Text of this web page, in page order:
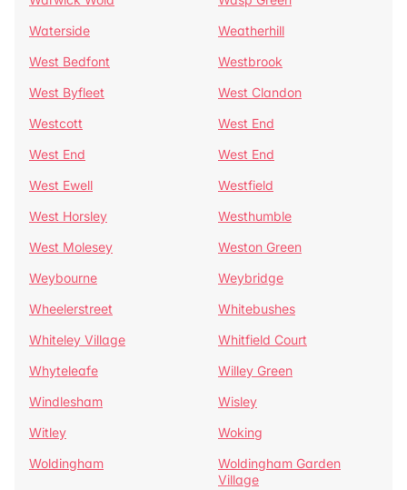
Waterside
Weatherhill
West Bedfont
Westbrook
West Byfleet
West Clandon
Westcott
West End
West End
West End
West Ewell
Westfield
West Horsley
Westhumble
West Molesey
Weston Green
Weybourne
Weybridge
Wheelerstreet
Whitebushes
Whiteley Village
Whitfield Court
Whyteleafe
Willey Green
Windlesham
Wisley
Witley
Woking
Woldingham
Woldingham Garden
Village